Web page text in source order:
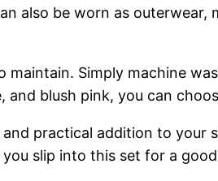
also be worn as outerwear,
Simply machine
blush pink, you can
and practical addition to
slip into this set for a good